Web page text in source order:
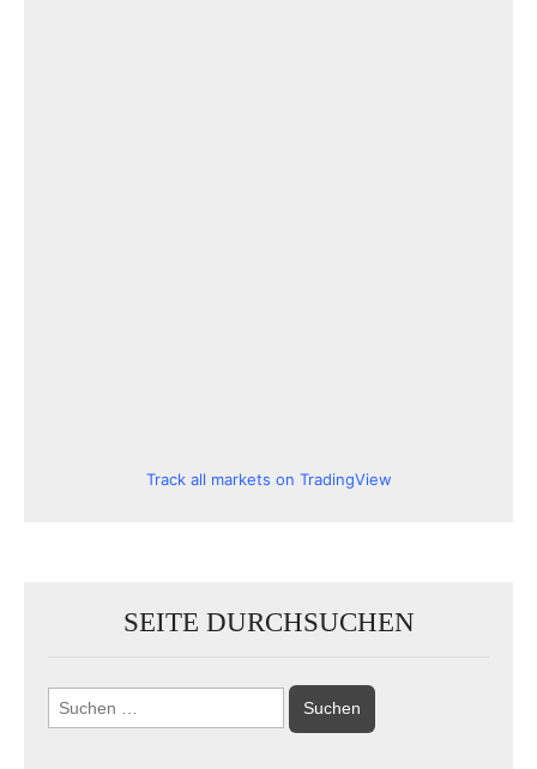
Track all markets on TradingView
SEITE DURCHSUCHEN
Suchen
nach: